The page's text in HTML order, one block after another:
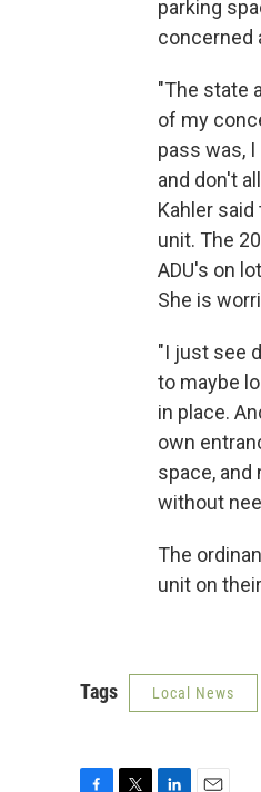
parking
concerned
"The state
of my
pass was,
and don't
Kahler
unit. The
ADU's on
She is
"I just see
to maybe
in place.
own
space,
without
The
unit on
Tags Local News